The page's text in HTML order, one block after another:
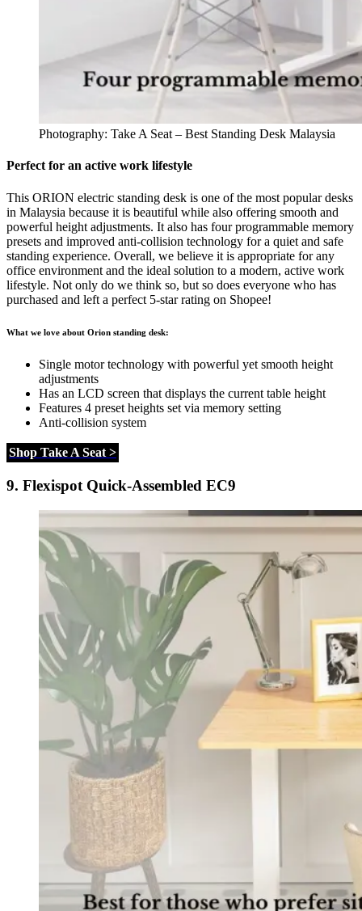
Photography: Take A Seat – Best Standing Desk Malaysia
Perfect for an active work lifestyle
This ORION electric standing desk is one of the most popular desks
in Malaysia because it is beautiful while also offering smooth and
powerful height adjustments. It also has four programmable memory
presets and improved anti-collision technology for a quiet and safe
standing experience. Overall, we believe it is appropriate for any
office environment and the ideal solution to a modern, active work
lifestyle. Not only do we think so, but so does everyone who has
purchased and left a perfect 5-star rating on Shopee!
What we love about Orion standing desk:
Single motor technology with powerful yet smooth height
adjustments
Has an LCD screen that displays the current table height
Features 4 preset heights set via memory setting
Anti-collision system
Shop Take A Seat >
9. Flexispot Quick-Assembled EC9